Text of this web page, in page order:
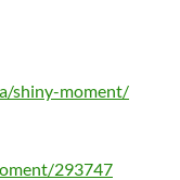
shiny-moment/
293747